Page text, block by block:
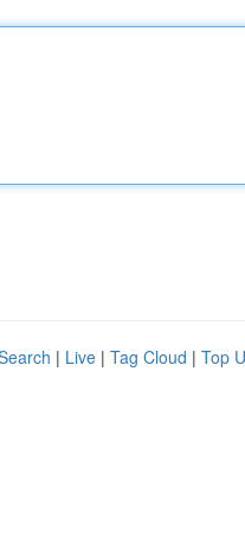
| Live | Tag Cloud | Top